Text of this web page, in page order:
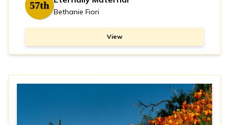
57th
Bethanie Fiori
View